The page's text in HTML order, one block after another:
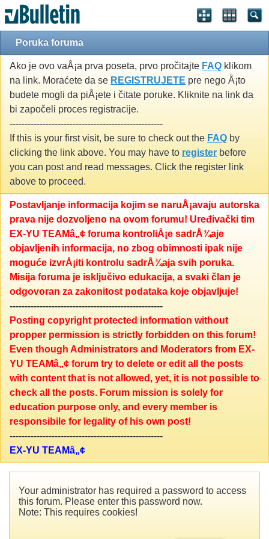
Poruka foruma
Ako je ovo vaÅ¡a prva poseta, prvo pročitajte FAQ klikom
na link. Moraćete da se REGISTRUJETE pre nego Å¡to
budete mogli da piÅ¡ete i čitate poruke. Kliknite na link da
bi započeli proces registracije.
---------------------------------------------------
If this is your first visit, be sure to check out the FAQ by
clicking the link above. You may have to register before
you can post and read messages. Click the register link
above to proceed.
Postavljanje informacija kojim se naruÅ¡avaju autorska
prava nije dozvoljeno na ovom forumu! Uređivački tim
EX-YU TEAMâ„¢ foruma kontroliÅ¡e sadrÅ¾aje
objavljenih informacija, no zbog obimnosti ipak nije
moguće izvrÅ¡iti kontrolu sadrÅ¾aja svih poruka.
Misija foruma je isključivo edukacija, a svaki član je
odgovoran za zakonitost podataka koje objavljuje!
---------------------------------------------------
Posting copyright protected information without
propper permission is strictly forbidden on this forum!
Even though Administrators and Moderators from EX-
YU TEAMâ„¢ forum try to delete or edit all the posts
with content that is not allowed, yet, it is not possible to
check all the posts. Forum mission is solely for
education purpose only, and every member is
responsibile for legality of his own post!
---------------------------------------------------
EX-YU TEAMâ„¢
Your administrator has required a password to access
this forum. Please enter this password now.
Note: This requires cookies!